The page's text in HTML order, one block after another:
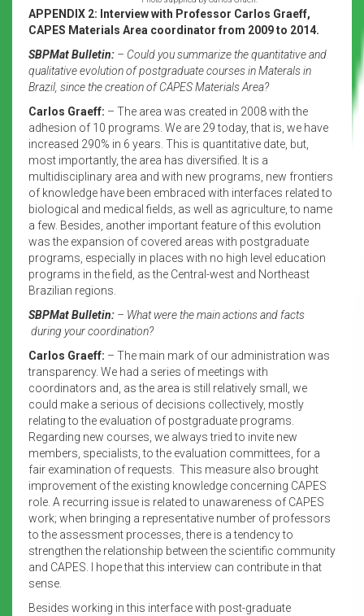
APPENDIX 2: Interview with Professor Carlos Graeff,
CAPES Materials Area coordinator from 2009 to 2014.
SBPMat Bulletin: – Could you summarize the quantitative and
qualitative evolution of postgraduate courses in Materals in
Brazil, since the creation of CAPES Materials Area?
Carlos Graeff: – The area was created in 2008 with the
adhesion of 10 programs. We are 29 today, that is, we have
increased 290% in 6 years. This is quantitative date, but,
most importantly, the area has diversified. It is a
multidisciplinary area and with new programs, new frontiers
of knowledge have been embraced with interfaces related to
biological and medical fields, as well as agriculture, to name
a few. Besides, another important feature of this evolution
was the expansion of covered areas with postgraduate
programs, especially in places with no high level education
programs in the field, as the Central-west and Northeast
Brazilian regions.
SBPMat Bulletin: – What were the main actions and facts
during your coordination?
Carlos Graeff: – The main mark of our administration was
transparency. We had a series of meetings with
coordinators and, as the area is still relatively small, we
could make a serious of decisions collectively, mostly
relating to the evaluation of postgraduate programs.
Regarding new courses, we always tried to invite new
members, specialists, to the evaluation committees, for a
fair examination of requests. This measure also brought
improvement of the existing knowledge concerning CAPES
role. A recurring issue is related to unawareness of CAPES
work; when bringing a representative number of professors
to the assessment processes, there is a tendency to
strengthen the relationship between the scientific community
and CAPES. I hope that this interview can contribute in that
sense.
Besides working in this interface with post-graduate